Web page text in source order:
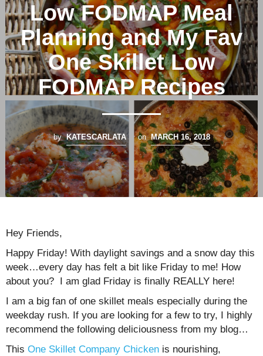
Low FODMAP Meal
Planning and My Fav
One Skillet Low
FODMAP Recipes
by KATESCARLATA on MARCH 16, 2018
Hey Friends,
Happy Friday! With daylight savings and a snow day this
week…every day has felt a bit like Friday to me! How
about you? I am glad Friday is finally REALLY here!
I am a big fan of one skillet meals especially during the
weekday rush. If you are looking for a few to try, I highly
recommend the following deliciousness from my blog…
This One Skillet Company Chicken is nourishing,